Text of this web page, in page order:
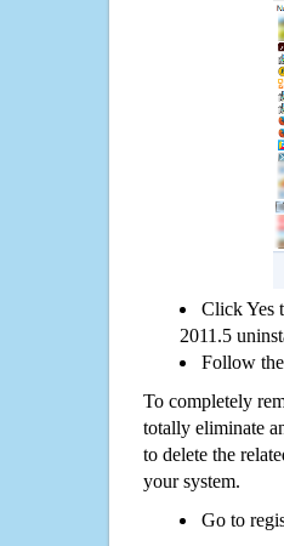
Click Yes
2011.5
Follow
To completely
totally eliminate
to delete the
your system.
Go to